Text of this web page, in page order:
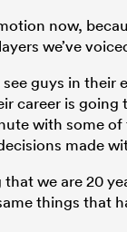
now,
we’ve
see guys in their
career is going
with some
made
we are 20
things that